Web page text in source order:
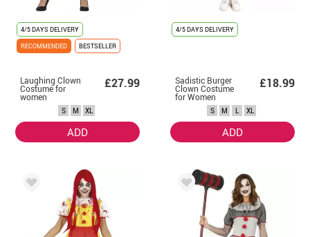
4/5 DAYS DELIVERY
RECOMMENDED
BESTSELLER
Laughing Clown
Costume for
women
£27.99
S M XL
ADD
4/5 DAYS DELIVERY
Sadistic Burger
Clown Costume
for Women
£18.99
S M L XL
ADD